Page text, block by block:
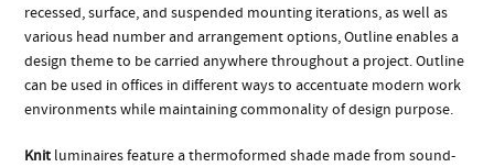
recessed, surface, and suspended mounting iterations, as well as
various head number and arrangement options, Outline enables a
design theme to be carried anywhere throughout a project. Outline
can be used in offices in different ways to accentuate modern work
environments while maintaining commonality of design purpose.
Knit luminaires feature a thermoformed shade made from sound-